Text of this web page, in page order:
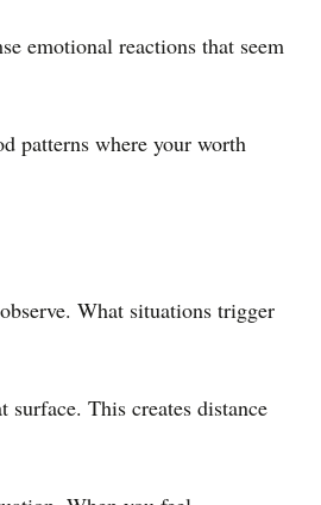
emotional reactions that seem
patterns where your worth
What situations trigger
This creates distance